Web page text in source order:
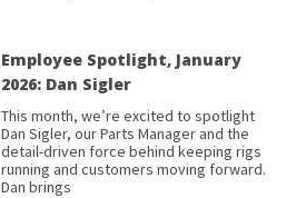
Employee Spotlight, January
2026: Dan Sigler
This month, we’re excited to spotlight
Dan Sigler, our Parts Manager and the
detail-driven force behind keeping rigs
running and customers moving forward.
Dan brings